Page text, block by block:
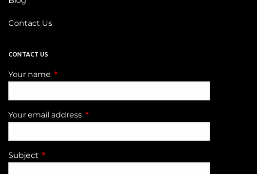
Contact Us
CONTACT US
Your name This field is required.
Your email address This field is required.
Subject This field is required.